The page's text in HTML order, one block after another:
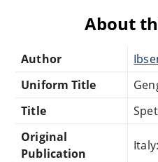
About
Author
Uniform Title
Title
Original
Publication